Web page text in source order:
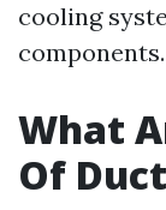
cooling
components.
What
Of